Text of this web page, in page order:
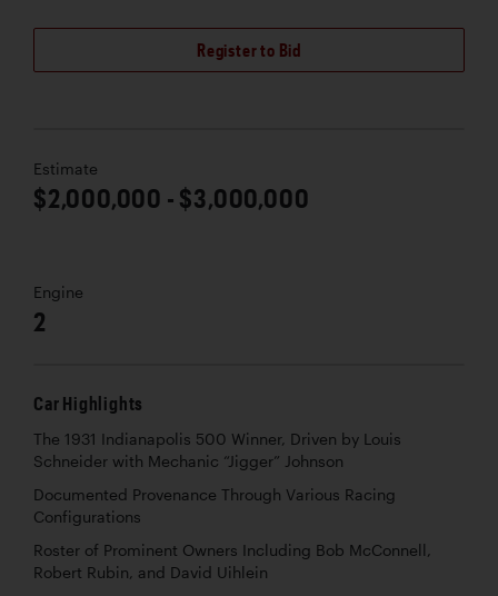
Register to Bid
Estimate
$2,000,000 - $3,000,000
Engine
2
Car Highlights
The 1931 Indianapolis 500 Winner, Driven by Louis
Schneider with Mechanic “Jigger” Johnson
Documented Provenance Through Various Racing
Configurations
Roster of Prominent Owners Including Bob McConnell,
Robert Rubin, and David Uihlein